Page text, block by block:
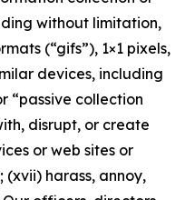
without limitation,
(“gifs”), 1×1 pixels,
devices, including
“passive collection
disrupt, or create
or web sites or
harass, annoy,